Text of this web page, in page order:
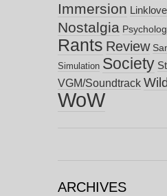
Immersion Linklove
Nostalgia
Rants Review
Simulation Society
VGM/Soundtrack
WoW
ARCHIVES